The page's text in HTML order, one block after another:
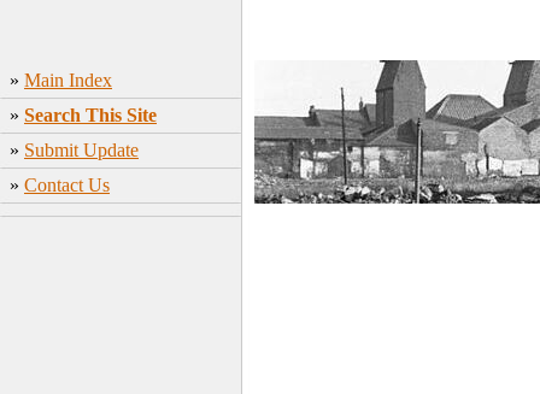
» Main Index
» Search This Site
» Submit Update
» Contact Us